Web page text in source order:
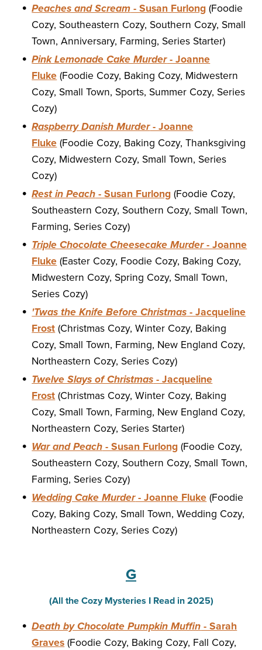
Peaches and Scream - Susan Furlong (Foodie
Cozy, Southeastern Cozy, Southern Cozy, Small
Town, Anniversary, Farming, Series Starter)
Pink Lemonade Cake Murder- Joanne
Fluke (Foodie Cozy, Baking Cozy, Midwestern
Cozy, Small Town, Sports, Summer Cozy, Series
Cozy)
Raspberry Danish Murder- Joanne
Fluke (Foodie Cozy, Baking Cozy, Thanksgiving
Cozy, Midwestern Cozy, Small Town, Series
Cozy)
Rest in Peach - Susan Furlong (Foodie Cozy,
Southeastern Cozy, Southern Cozy, Small Town,
Farming, Series Cozy)
Triple Chocolate Cheesecake Murder- Joanne
Fluke (Easter Cozy, Foodie Cozy, Baking Cozy,
Midwestern Cozy, Spring Cozy, Small Town,
Series Cozy)
'Twas the Knife Before Christmas - Jacqueline
Frost (Christmas Cozy, Winter Cozy, Baking
Cozy, Small Town, Farming, New England Cozy,
Northeastern Cozy, Series Cozy)
Twelve Slays of Christmas - Jacqueline
Frost (Christmas Cozy, Winter Cozy, Baking
Cozy, Small Town, Farming, New England Cozy,
Northeastern Cozy, Series Starter)
War and Peach - Susan Furlong (Foodie Cozy,
Southeastern Cozy, Southern Cozy, Small Town,
Farming, Series Cozy)
Wedding Cake Murder- Joanne Fluke (Foodie
Cozy, Baking Cozy, Small Town, Wedding Cozy,
Northeastern Cozy, Series Cozy)
G
(All the Cozy Mysteries I Read in 2025)
Death by Chocolate Pumpkin Muffin - Sarah
Graves (Foodie Cozy, Baking Cozy, Fall Cozy,